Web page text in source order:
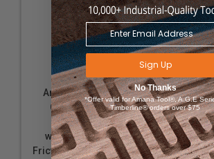
Amana Tool 55293
Carbide Tipped
Countersink
w/Adjustable Low
Friction Depth-Stop 3/8
w/
Friction
Sign Up
No Thanks
*Offer valid for Amana Tool®, A.G.E
Timberline® orders over $75